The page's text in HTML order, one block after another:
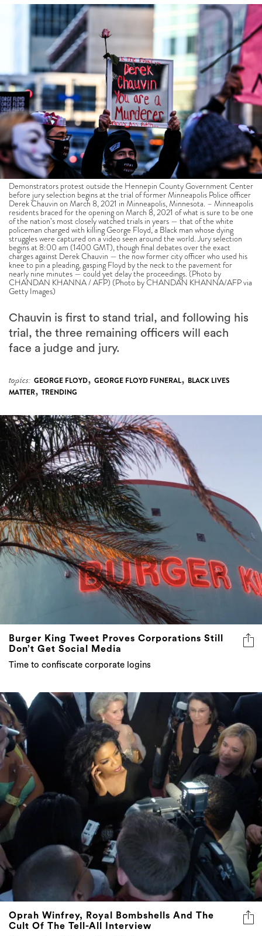
Demonstrators protest outside the Hennepin County Government Center
before jury selection begins at the trial of former Minneapolis Police officer
Derek Chauvin on March 8, 2021 in Minneapolis, Minnesota. – Minneapolis
residents braced for the opening on March 8, 2021 of what is sure to be one
of the nation’s most closely watched trials in years — that of the white
policeman charged with killing George Floyd, a Black man whose dying
struggles were captured on a video seen around the world. Jury selection
begins at 8:00 am (1400 GMT), though final debates over the exact
charges against Derek Chauvin — the now former city officer who used his
knee to pin a pleading, gasping Floyd by the neck to the pavement for
nearly nine minutes — could yet delay the proceedings. (Photo by
CHANDAN KHANNA / AFP) (Photo by CHANDAN KHANNA/AFP via
Getty Images)
Chauvin is first to stand trial, and following his
trial, the three remaining officers will each
face a judge and jury.
topics: GEORGE FLOYD, GEORGE FLOYD FUNERAL, BLACK LIVES
MATTER, TRENDING
Burger King Tweet Proves Corporations Still
Don’t Get Social Media
Time to confiscate corporate logins
Oprah Winfrey, Royal Bombshells And The
Cult Of The Tell-All Interview